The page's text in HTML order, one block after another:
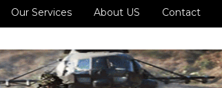
Our Services About US Contact